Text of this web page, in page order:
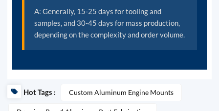
A: Generally, 15-25 days for tooling and
samples, and 30-45 days for mass production,
depending on the complexity and order volume.
Hot Tags : Custom Aluminum Engine Mounts